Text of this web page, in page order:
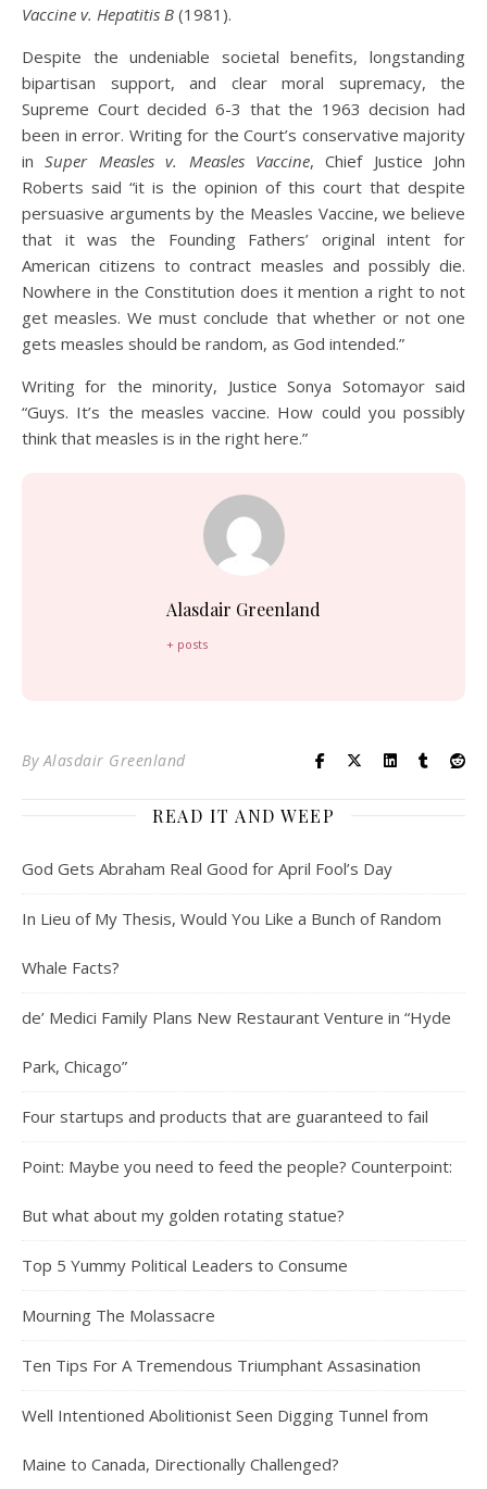
Vaccine v. Hepatitis B (1981).
Despite the undeniable societal benefits, longstanding
bipartisan support, and clear moral supremacy, the
Supreme Court decided 6-3 that the 1963 decision had
been in error. Writing for the Court’s conservative majority
inSuper Measles v. Measles Vaccine, Chief Justice John
Roberts said “it is the opinion of this court that despite
persuasive arguments by the Measles Vaccine, we believe
that it was the Founding Fathers’ original intent for
American citizens to contract measles and possibly die.
Nowhere in the Constitution does it mention a right to not
get measles. We must conclude that whether or not one
gets measles should be random, as God intended.”
Writing for the minority, Justice Sonya Sotomayor said
“Guys. It’s the measles vaccine. How could you possibly
think that measles is in the right here.”
Alasdair Greenland
+ posts
By Alasdair Greenland
READ IT AND WEEP
God Gets Abraham Real Good for April Fool’s Day
In Lieu of My Thesis, Would You Like a Bunch of Random
Whale Facts?
de’ Medici Family Plans New Restaurant Venture in “Hyde
Park, Chicago”
Four startups and products that are guaranteed to fail
Point: Maybe you need to feed the people? Counterpoint:
But what about my golden rotating statue?
Top 5 Yummy Political Leaders to Consume
Mourning The Molassacre
Ten Tips For A Tremendous Triumphant Assasination
Well Intentioned Abolitionist Seen Digging Tunnel from
Maine to Canada, Directionally Challenged?